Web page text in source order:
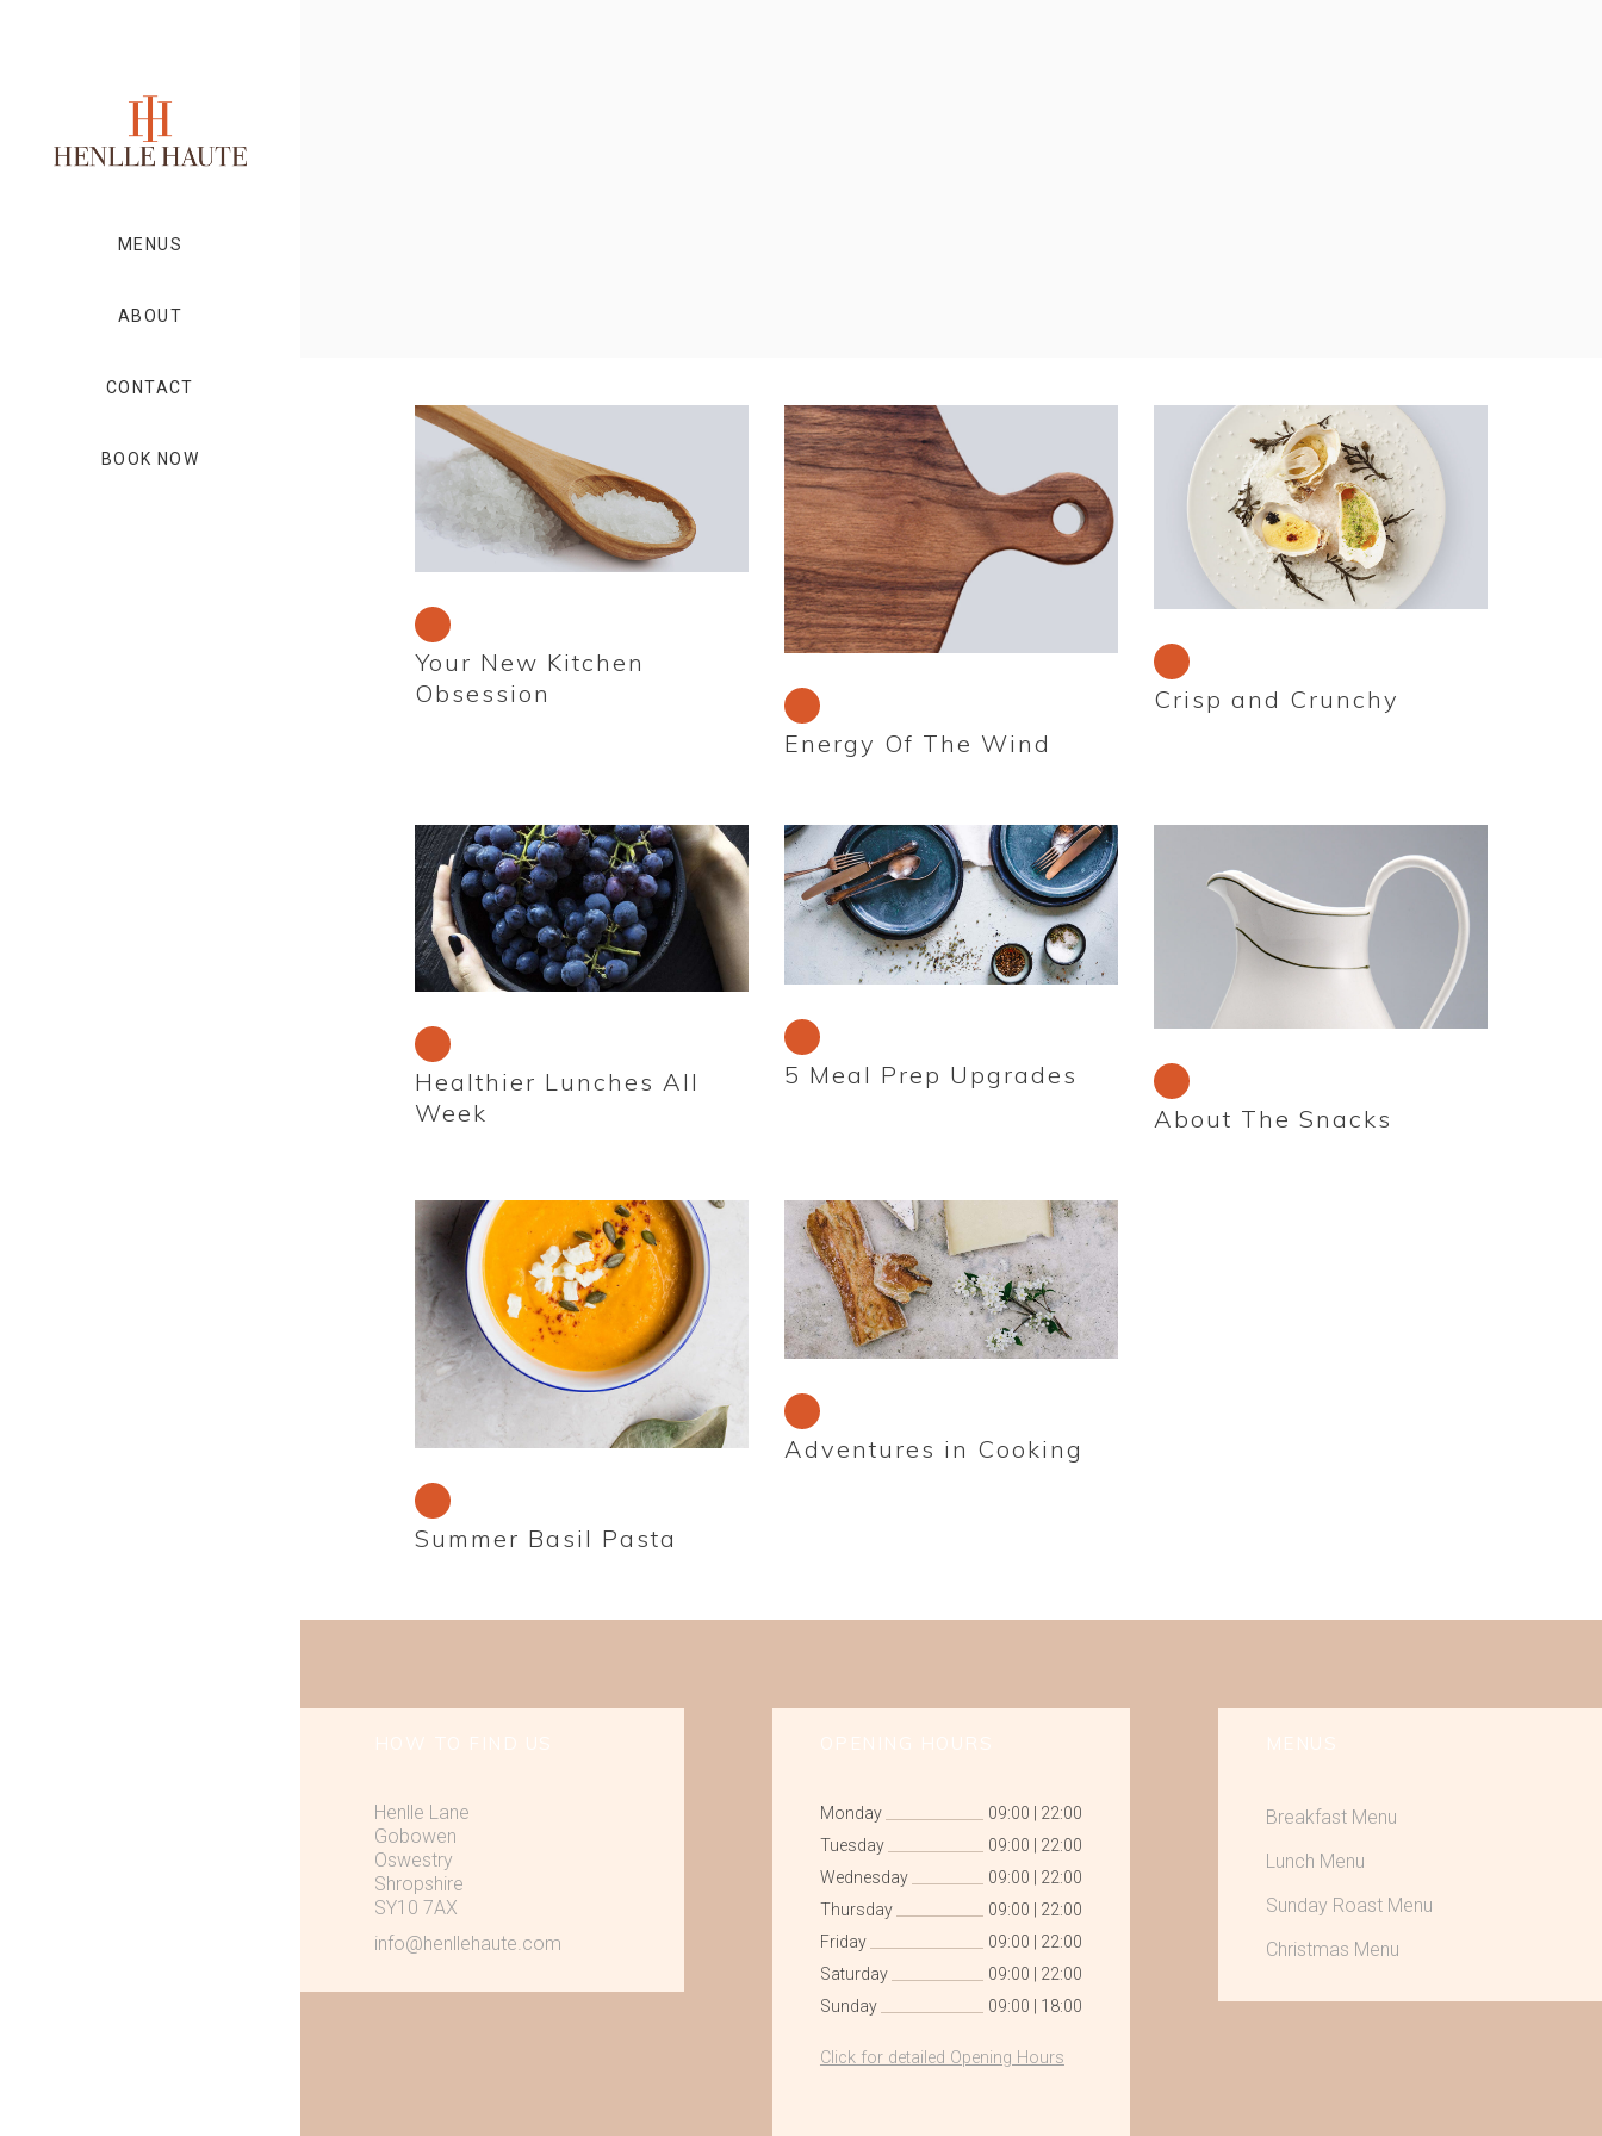
MENUS
ABOUT
CONTACT
BOOK NOW
Your New Kitchen
Obsession
Energy Of The Wind
Crisp and Crunchy
Healthier Lunches All
Week
5 Meal Prep Upgrades
About The Snacks
Summer Basil Pasta
Adventures in Cooking
HOW TO FIND US
Henlle Lane
Gobowen
Oswestry
Shropshire
SY10 7AX
info@henllehaute.com
OPENING HOURS
Monday 09:00
22:00
Tuesday
09:00
22:00
Wednesday
09:00
22:00
Thursday
09:00
22:00
Friday
09:00
22:00
Saturday
09:00
22:00
Sunday
09:00 18:00
Click for detailed Opening Hours
MENUS
Breakfast Menu
Lunch Menu
Sunday Roast Menu
Christmas Menu